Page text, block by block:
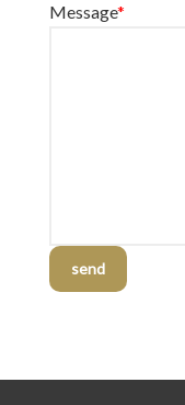
Message*
send